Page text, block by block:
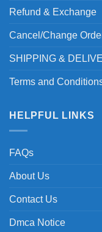
Refund & Exchange
Cancel/Change
SHIPPING &
Terms and
HELPFUL LINKS
FAQs
About Us
Contact Us
Dmca Notice